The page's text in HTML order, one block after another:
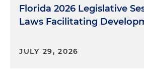
Florida 2026 Legislative
Laws Facilitating
JULY 29, 2026